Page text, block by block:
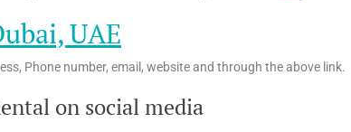
UAE
Phone number, email, website and through the above link.
on social media